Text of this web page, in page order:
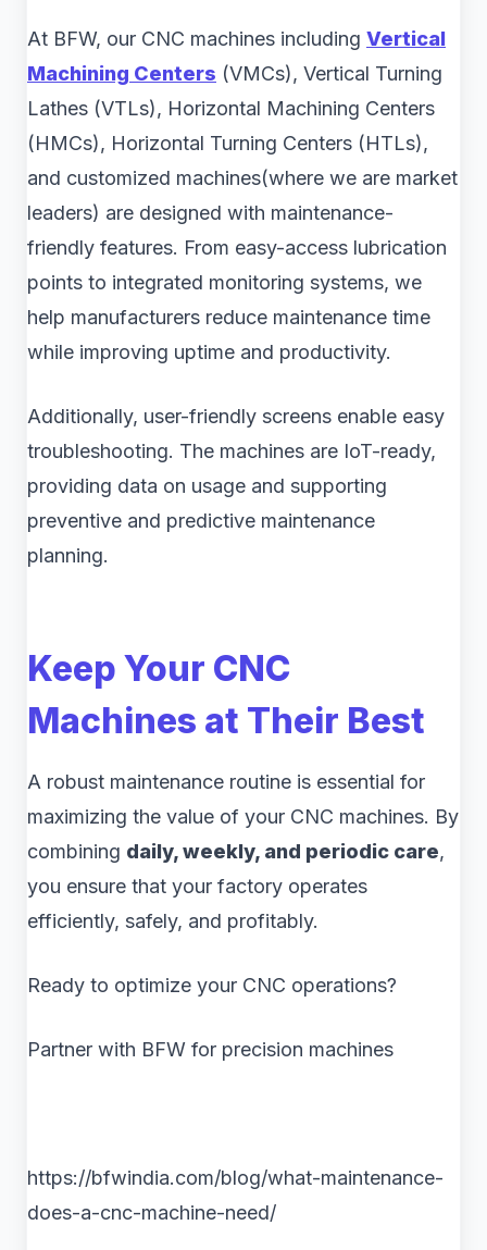
At BFW, our CNC machines including Vertical
Machining Centers (VMCs), Vertical Turning
Lathes (VTLs), Horizontal Machining Centers
(HMCs), Horizontal Turning Centers (HTLs),
and customized machines(where we are market
leaders) are designed with maintenance-
friendly features. From easy-access lubrication
points to integrated monitoring systems, we
help manufacturers reduce maintenance time
while improving uptime and productivity.
Additionally, user-friendly screens enable easy
troubleshooting. The machines are IoT-ready,
providing data on usage and supporting
preventive and predictive maintenance
planning.
Keep Your CNC
Machines at Their Best
A robust maintenance routine is essential for
maximizing the value of your CNC machines. By
combining daily, weekly, and periodic care,
you ensure that your factory operates
efficiently, safely, and profitably.
Ready to optimize your CNC operations?
Partner with BFW for precision machines
https://bfwindia.com/blog/what-maintenance-
does-a-cnc-machine-need/